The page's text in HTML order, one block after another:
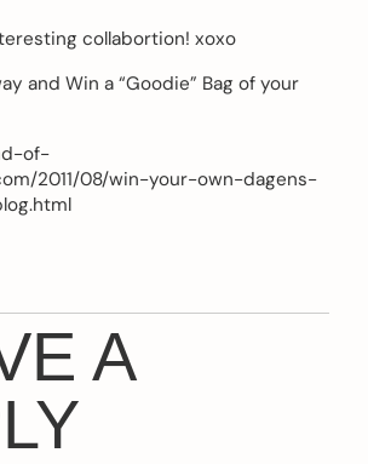
collabortion! xoxo
and Win a “Goodie” Bag of your
of-
2011/08/win-your-own-dagens-
A